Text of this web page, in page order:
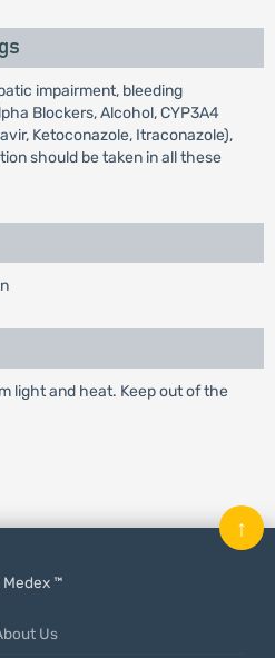
impairment, bleeding
Blockers, Alcohol, CYP3A4
Ketoconazole, Itraconazole),
should be taken in all these
light and heat. Keep out of the
™
Us
↑